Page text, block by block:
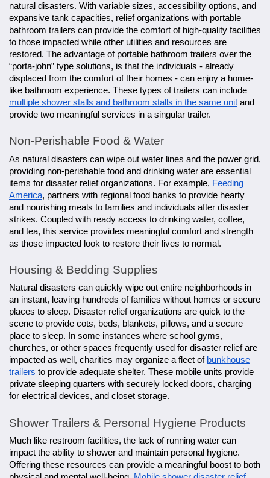
natural disasters. With variable sizes, accessibility options, and
expansive tank capacities, relief organizations with portable
bathroom trailers can provide the comfort of high-quality facilities
to those impacted while other utilities and resources are
restored. The advantage of portable bathroom trailers over the
“porta-john” type solutions, is that the individuals - already
displaced from the comfort of their homes - can enjoy a home-
like bathroom experience. These types of trailers can include
multiple shower stalls and bathroom stalls in the same unit and
provide two meaningful services in a singular trailer.
Non-Perishable Food & Water
As natural disasters can wipe out water lines and the power grid,
providing non-perishable food and drinking water are essential
items for disaster relief organizations. For example, Feeding
America, partners with regional food banks to provide hearty
and nourishing meals to families and individuals after disaster
strikes. Coupled with ready access to drinking water, coffee,
and tea, this service provides meaningful comfort and strength
as those impacted look to restore their lives to normal.
Housing & Bedding Supplies
Natural disasters can quickly wipe out entire neighborhoods in
an instant, leaving hundreds of families without homes or secure
places to sleep. Disaster relief organizations are quick to the
scene to provide cots, beds, blankets, pillows, and a secure
place to sleep. In some instances where school gyms,
churches, or other spaces frequently used for disaster relief are
impacted as well, charities may organize a fleet of bunkhouse
trailers to provide adequate shelter. These mobile units provide
private sleeping quarters with securely locked doors, charging
for electrical devices, and closet storage.
Shower Trailers & Personal Hygiene Products
Much like restroom facilities, the lack of running water can
impact the ability to shower and maintain personal hygiene.
Offering these resources can provide a meaningful boost to both